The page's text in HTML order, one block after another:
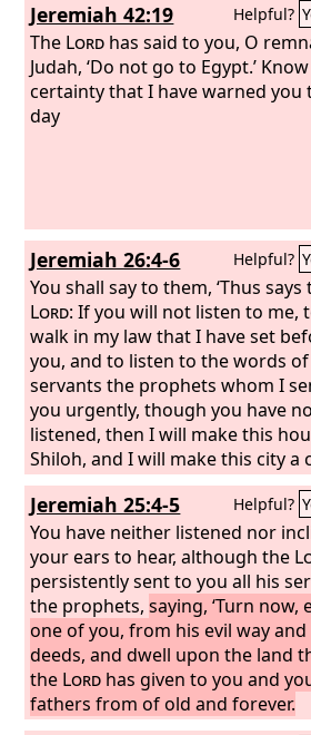
Jeremiah 42:19 Helpful?
The Lord has said to you, O
Judah, ‘Do not go to Egypt.’
certainty that I have warned you
day
Jeremiah 26:4-6 Helpful?
You shall say to them, ‘Thus says
Lord: If you will not listen to me,
walk in my law that I have set
you, and to listen to the words
servants the prophets whom I
you urgently, though you have
listened, then I will make this
Shiloh, and I will make this city a
for all the nations of the earth.’”
Jeremiah 25:4-5 Helpful?
You have neither listened nor
your ears to hear, although the
persistently sent to you all his
the prophets,saying, ‘Turn now,
one of you, from his evil way and
deeds, and dwell upon the land
the Lord has given to you and
fathers from of old and forever.